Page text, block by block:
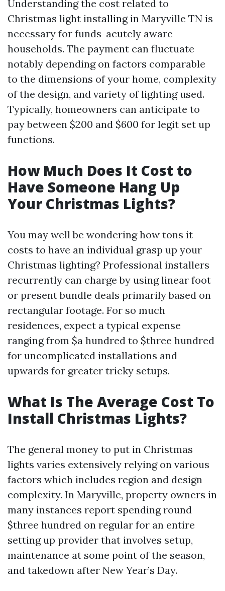
Understanding the cost related to
Christmas light installing in Maryville TN is
necessary for funds-acutely aware
households. The payment can fluctuate
notably depending on factors comparable
to the dimensions of your home, complexity
of the design, and variety of lighting used.
Typically, homeowners can anticipate to
pay between $200 and $600 for legit set up
functions.
How Much Does It Cost to
Have Someone Hang Up
Your Christmas Lights?
You may well be wondering how tons it
costs to have an individual grasp up your
Christmas lighting? Professional installers
recurrently can charge by using linear foot
or present bundle deals primarily based on
rectangular footage. For so much
residences, expect a typical expense
ranging from $a hundred to $three hundred
for uncomplicated installations and
upwards for greater tricky setups.
What Is The Average Cost To
Install Christmas Lights?
The general money to put in Christmas
lights varies extensively relying on various
factors which includes region and design
complexity. In Maryville, property owners in
many instances report spending round
$three hundred on regular for an entire
setting up provider that involves setup,
maintenance at some point of the season,
and takedown after New Year’s Day.